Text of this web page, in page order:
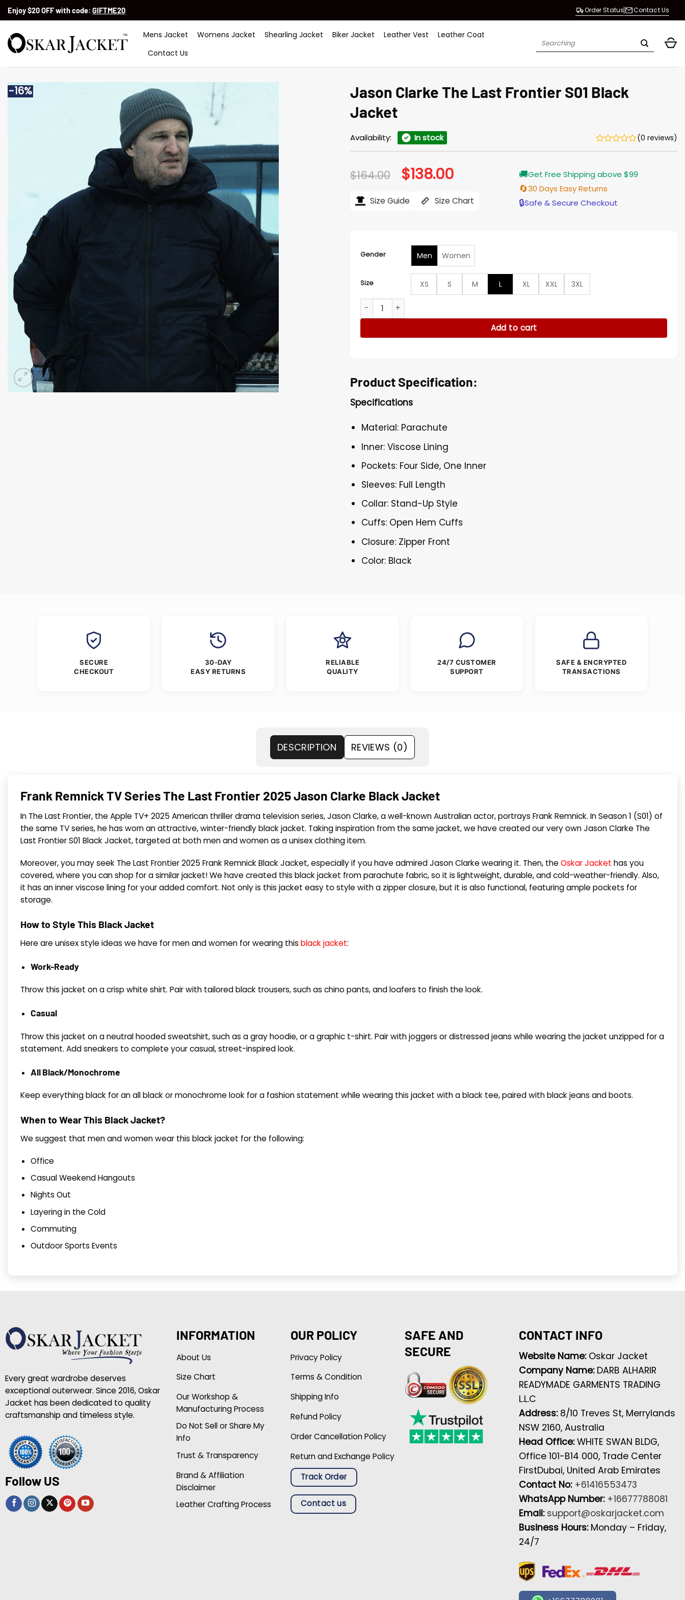
SkipEnjoy $20 OFF with code: GIFTME20 Order Status Contact Us
Mens Jacket Womens Jacket Shearling Jacket Biker Jacket Leather Vest
Leather Coat
Contact Us
Search
-16%
Jason Clarke The Last Frontier S01 Black
Jacket
Availability: In stock (0 reviews)
$164.00 Original
price
$164.00.
$138.00Current
price
$138.00.
Size Guide Size Chart
🚚Get Free Shipping above $99
🔄30 Days Easy Returns
🔒Safe & Secure Checkout
Gender Men Women
Size XS S M L XL XXL
3XL
Jason Clarke The Last Frontier S01 Black Jacket quantity
Add to cart
Product Specification:
Specifications
Material: Parachute
Inner: Viscose Lining
Pockets: Four Side, One Inner
Sleeves: Full Length
Collar: Stand-Up Style
Cuffs: Open Hem Cuffs
Closure: Zipper Front
Color: Black
SECURE
CHECKOUT
30-DAY
EASY RETURNS
RELIABLE
QUALITY
24/7 CUSTOMER
SUPPORT
SAFE & ENCRYPTED
TRANSACTIONS
DESCRIPTION REVIEWS (0)
Frank Remnick TV Series The Last Frontier 2025 Jason Clarke Black Jacket
In The Last Frontier, the Apple TV+ 2025 American thriller drama television series, Jason Clarke, a well-known Australian actor, portrays Frank Remnick. In Season 1 (S01) of
the same TV series, he has worn an attractive, winter-friendly black jacket. Taking inspiration from the same jacket, we have created our very own Jason Clarke The
Last Frontier S01 Black Jacket, targeted at both men and women as a unisex clothing item.
Moreover, you may seek The Last Frontier 2025 Frank Remnick Black Jacket, especially if you have admired Jason Clarke wearing it. Then, theOskar Jacket has you
covered, where you can shop for a similar jacket! We have created this black jacket from parachute fabric, so it is lightweight, durable, and cold-weather-friendly. Also,
it has an inner viscose lining for your added comfort. Not only is this jacket easy to style with a zipper closure, but it is also functional, featuring ample pockets for
storage.
How to Style This Black Jacket
Here are unisex style ideas we have for men and women for wearing this black jacket:
Work-Ready
Throw this jacket on a crisp white shirt. Pair with tailored black trousers, such as chino pants, and loafers to finish the look.
Casual
Throw this jacket on a neutral hooded sweatshirt, such as a gray hoodie, or a graphic t-shirt. Pair with joggers or distressed jeans while wearing the jacket unzipped for a
statement. Add sneakers to complete your casual, street-inspired look.
All Black/Monochrome
Keep everything black for an all black or monochrome look for a fashion statement while wearing this jacket with a black tee, paired with black jeans and boots.
When to Wear This Black Jacket?
We suggest that men and women wear this black jacket for the following:
Office
Casual Weekend Hangouts
Nights Out
Layering in the Cold
Commuting
Outdoor Sports Events
Every great wardrobe deserves
exceptional outerwear. Since 2016, Oskar
Jacket has been dedicated to quality
craftsmanship and timeless style.
Follow US
INFORMATION
About Us
Size Chart
Our Workshop &
Manufacturing Process
Do Not Sell or Share My
Info
Trust & Transparency
Brand & Affiliation
Disclaimer
Leather Crafting Process
OUR POLICY
Privacy Policy
Terms & Condition
Shipping Info
Refund Policy
Order Cancellation Policy
Return and Exchange Policy
Track Order
Contact us
SAFE AND
SECURE
CONTACT INFO
Website Name: Oskar Jacket
Company Name: DARB ALHARIR
READYMADE GARMENTS TRADING
L.L.C
Address: 8/10 Treves St, Merrylands
NSW 2160, Australia
Head Office:WHITE SWAN BLDG,
Office 101-B14 000, Trade Center
FirstDubai, United Arab Emirates
Contact No: +61416553473
WhatsApp Number: +16677788081
Email: support@oskarjacket.com
Business Hours: Monday – Friday,
24/7